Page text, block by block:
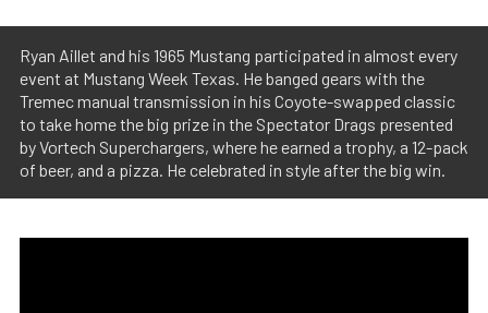
Ryan Aillet and his 1965 Mustang participated in almost every
event at Mustang Week Texas. He banged gears with the
Tremec manual transmission in his Coyote-swapped classic
to take home the big prize in the Spectator Drags presented
by Vortech Superchargers, where he earned a trophy, a 12-pack
of beer, and a pizza. He celebrated in style after the big win.